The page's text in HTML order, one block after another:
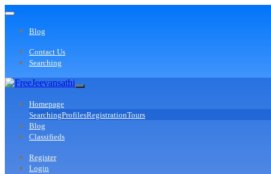
Blog
Contact Us
Searching
Homepage
SearchingProfilesRegistrationTours
Blog
Classifieds
Register
Login